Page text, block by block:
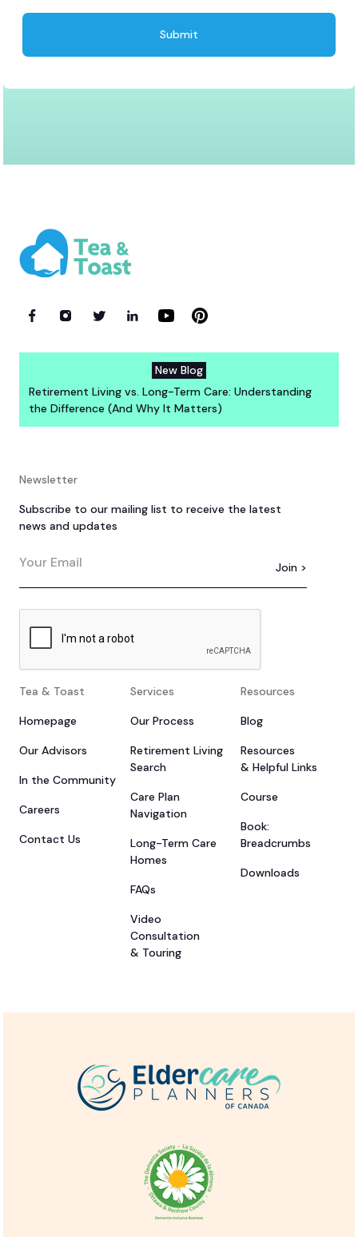
New Blog
Retirement Living vs. Long-Term Care: Understanding
the Difference (And Why It Matters)
Newsletter
Subscribe to our mailing list to receive the latest
news and updates
Tea & Toast
Homepage
Our Advisors
In the Community
Careers
Contact Us
Services
Our Process
Retirement Living
Search
Care Plan
Navigation
Long-Term Care
Homes
FAQs
Video
Consultation
& Touring
Resources
Blog
Resources
& Helpful Links
Course
Book:
Breadcrumbs
Downloads